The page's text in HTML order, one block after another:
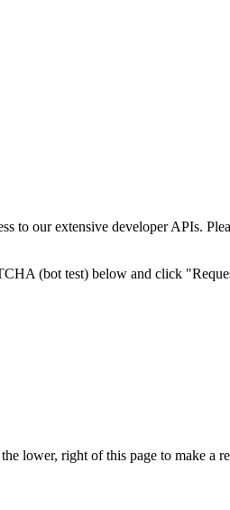
to our extensive developer APIs.
(bot test) below and click
lower, right of this page to make a